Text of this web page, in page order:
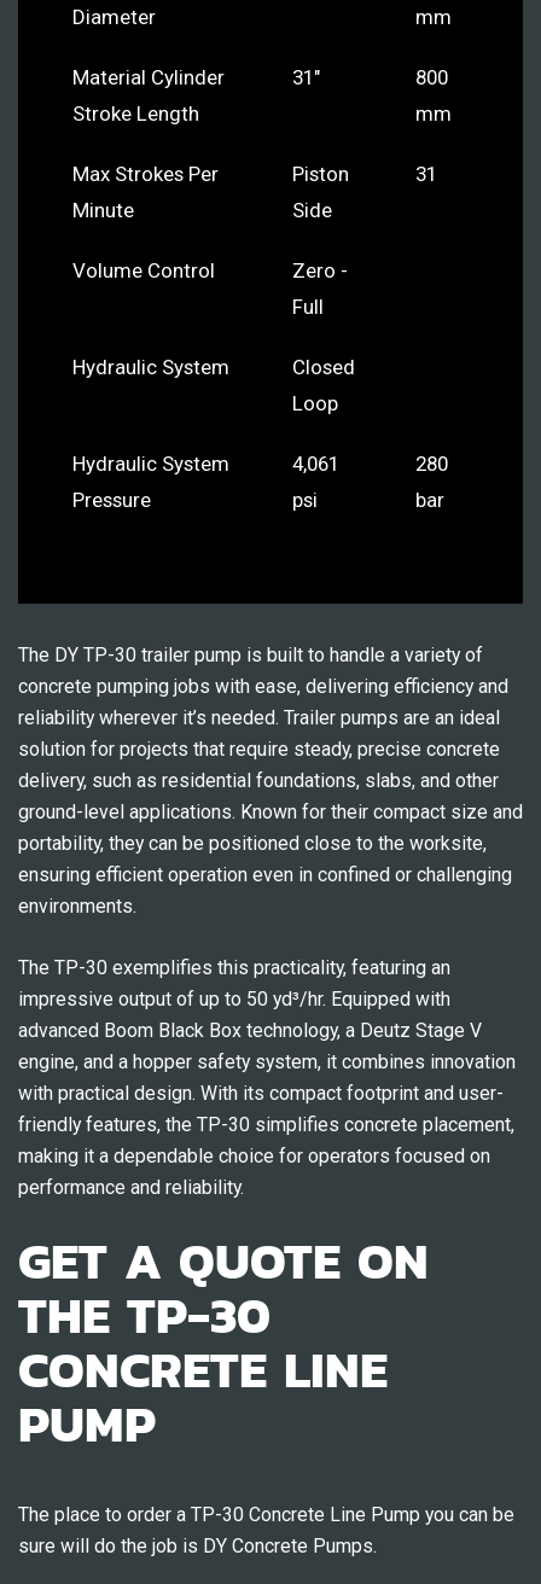
Diameter mm
Material Cylinder
Stroke Length
31"
800
mm
Max Strokes Per
Minute
Piston
Side
31
Volume Control
Zero -
Full
Hydraulic System
Closed
Loop
Hydraulic System
Pressure
4,061
psi
280
bar
The DY TP-30 trailer pump is built to handle a variety of
concrete pumping jobs with ease, delivering efficiency and
reliability wherever it’s needed. Trailer pumps are an ideal
solution for projects that require steady, precise concrete
delivery, such as residential foundations, slabs, and other
ground-level applications. Known for their compact size and
portability, they can be positioned close to the worksite,
ensuring efficient operation even in confined or challenging
environments.
The TP-30 exemplifies this practicality, featuring an
impressive output of up to 50 yd³/hr. Equipped with
advanced Boom Black Box technology, a Deutz Stage V
engine, and a hopper safety system, it combines innovation
with practical design. With its compact footprint and user-
friendly features, the TP-30 simplifies concrete placement,
making it a dependable choice for operators focused on
performance and reliability.
GET A QUOTE ON
THE TP-30
CONCRETE LINE
PUMP
The place to order a TP-30 Concrete Line Pump you can be
sure will do the job is DY Concrete Pumps.